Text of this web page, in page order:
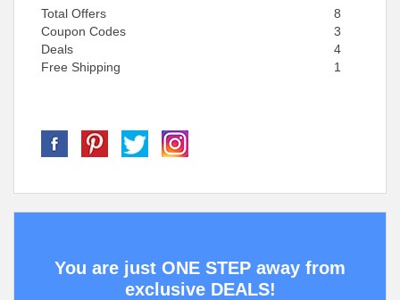
Total Offers
8
Coupon Codes
3
Deals
4
Free Shipping
1
You are just ONE STEP away from
exclusive DEALS!